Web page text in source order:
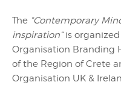
The “Contemporary
inspiration”is
Organisation Branding
of the Region of Crete
Organisation UK &